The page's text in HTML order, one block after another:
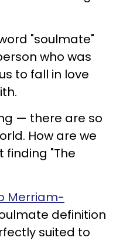
"soulmate"
who was
to fall in love
— there are so
How are we
"The
Merriam-
definition
suited to